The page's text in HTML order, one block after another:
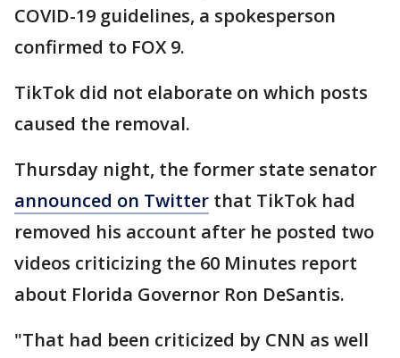
COVID-19 guidelines, a spokesperson
confirmed to FOX 9.
TikTok did not elaborate on which posts
caused the removal.
Thursday night, the former state senator
announced on Twitter that TikTok had
removed his account after he posted two
videos criticizing the 60 Minutes report
about Florida Governor Ron DeSantis.
"That had been criticized by CNN as well